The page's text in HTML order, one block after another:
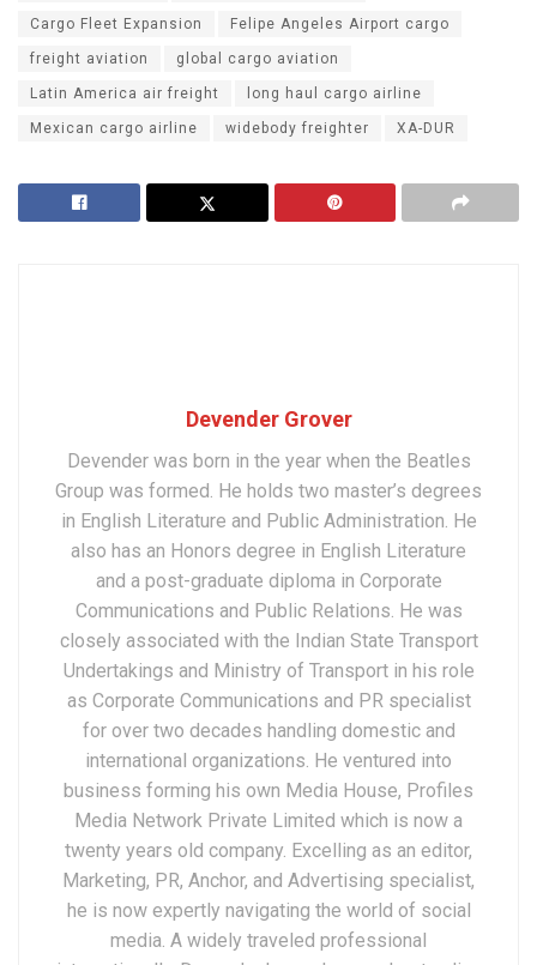
Cargo Fleet Expansion Felipe Angeles Airport cargo
freight aviation global cargo aviation
Latin America air freight long haul cargo airline
Mexican cargo airline widebody freighter XA-DUR
Devender Grover
Devender was born in the year when the Beatles
Group was formed. He holds two master’s degrees
in English Literature and Public Administration. He
also has an Honors degree in English Literature
and a post-graduate diploma in Corporate
Communications and Public Relations. He was
closely associated with the Indian State Transport
Undertakings and Ministry of Transport in his role
as Corporate Communications and PR specialist
for over two decades handling domestic and
international organizations. He ventured into
business forming his own Media House, Profiles
Media Network Private Limited which is now a
twenty years old company. Excelling as an editor,
Marketing, PR, Anchor, and Advertising specialist,
he is now expertly navigating the world of social
media. A widely traveled professional